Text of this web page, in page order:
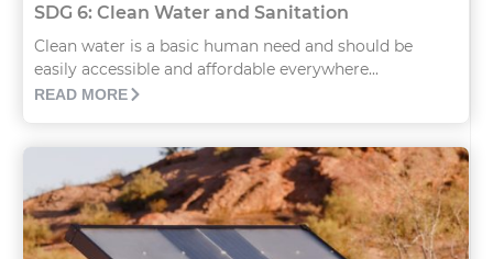
SDG 6: Clean Water and Sanitation
Clean water is a basic human need and should be
easily accessible and affordable everywhere...
READ MORE